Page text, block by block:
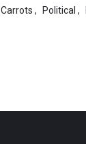
Carrots , Political ,